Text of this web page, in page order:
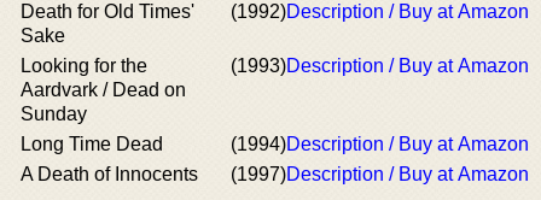
Death for Old Times'
Sake
(1992)Description / Buy at Amazon
Looking for the
Aardvark / Dead on
Sunday
(1993)Description / Buy at Amazon
Long Time Dead (1994)Description / Buy at Amazon
A Death of Innocents
(1997)Description / Buy at Amazon